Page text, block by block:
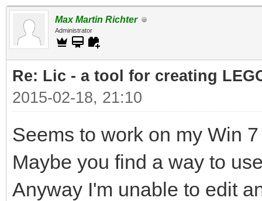
Max Martin Richter
Administrator
Re: Lic - a tool for creating
2015-02-18, 21:10
Seems to work on my Win
Maybe you find a way to
Anyway I'm unable to edit